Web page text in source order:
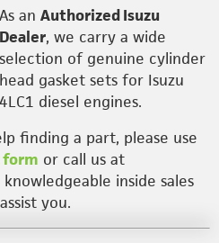
As an Authorized Isuzu
Dealer, we carry a wide
selection of genuine cylinder
head gasket sets for Isuzu
4LC1 diesel engines.
finding a part, please use
form or call us at
knowledgeable inside sales
you.